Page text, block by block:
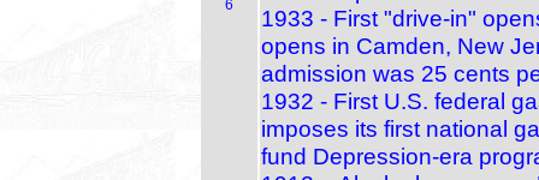
6
1933 - First "drive-in"
opens in Camden, New
admission was 25 cents
1932 - First U.S. federal
imposes its first national
fund Depression‑era